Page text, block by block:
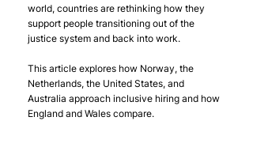
world, countries are rethinking how they
support people transitioning out of the
justice system and back into work.
This article explores how Norway, the
Netherlands, the United States, and
Australia approach inclusive hiring and how
England and Wales compare.